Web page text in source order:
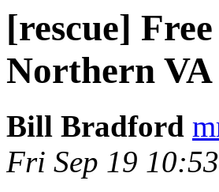
[rescue]
Northern VA
Bill Bradford
Fri Sep 19